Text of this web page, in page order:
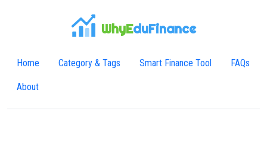
WhyEduFinance
Home Category & Tags Smart Finance Tool FAQs
About